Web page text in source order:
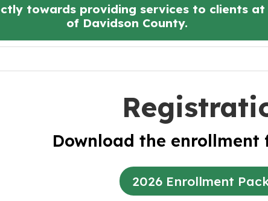
towards providing services to clients at
of Davidson County.
Download the enrollment
2026 Enrollment